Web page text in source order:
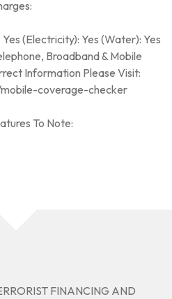
(Electricity): Yes (Water): Yes
Broadband & Mobile
Information Please Visit:
coverage-checker
To Note:
FINANCING AND